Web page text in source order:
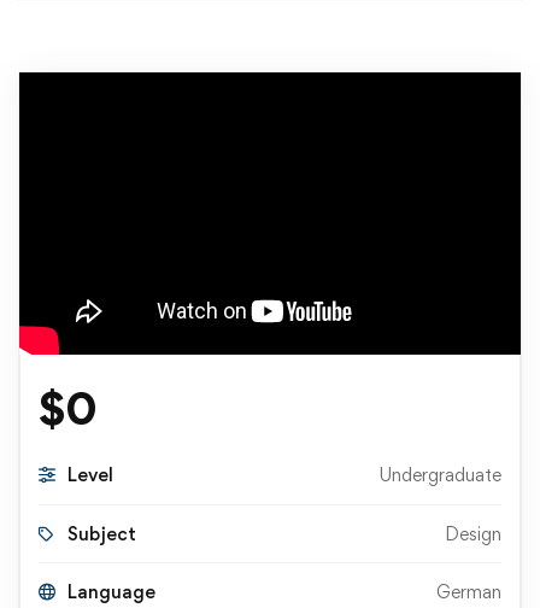
$0
Level Undergraduate
Subject Design
Language German